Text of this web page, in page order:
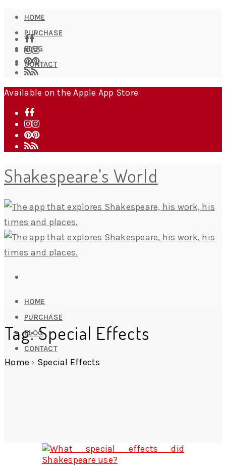
HOME
PURCHASE
BLOG
CONTACT
Available on the Apple App Store
Shakespeare's World
HOME
PURCHASE
BLOG
CONTACT
Tag: Special Effects
Home › Special Effects